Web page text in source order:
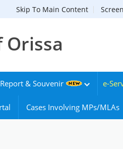
Skip To Main Content
Orissa
& Souvenir e-
Cases Involving MPs/MLAs